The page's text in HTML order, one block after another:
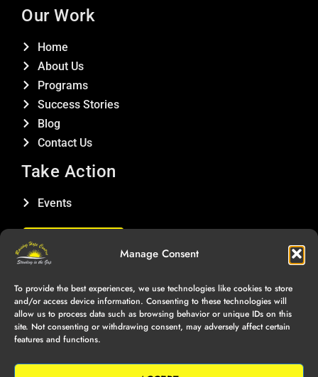
Manage Consent
To provide the best experiences, we use technologies like cookies to store
and/or access device information. Consenting to these technologies will
allow us to process data such as browsing behavior or unique IDs on this
site. Not consenting or withdrawing consent, may adversely affect certain
features and functions.
Our Work
Home
About Us
Programs
Success Stories
Blog
Contact Us
Take Action
Events
Connect With Us